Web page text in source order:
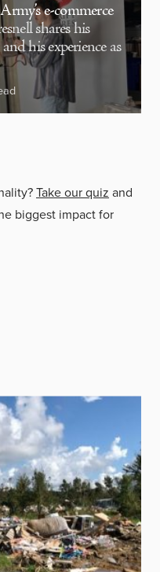
e-commerce
shares his
his experience as
Take our quiz and
biggest impact for